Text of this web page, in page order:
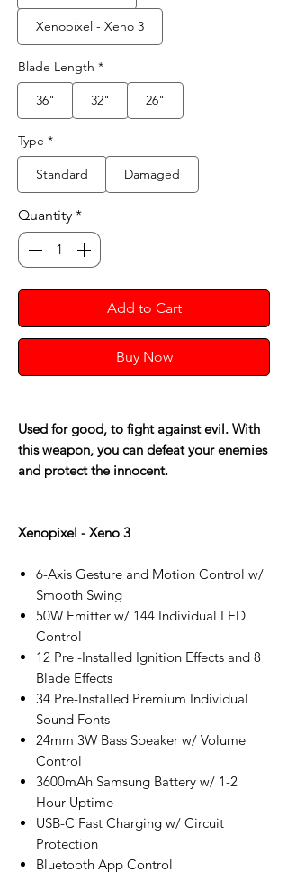
Xenopixel - Xeno 3
Blade Length *
36" 32" 26"
Type *
Standard Damaged
Quantity *
Add to Cart
Buy Now
Used for good, to fight against evil. With
this weapon, you can defeat your enemies
and protect the innocent.
Xenopixel - Xeno 3
6-Axis Gesture and Motion Control w/
Smooth Swing
50W Emitter w/ 144 Individual LED
Control
12 Pre -Installed Ignition Effects and 8
Blade Effects
34 Pre-Installed Premium Individual
Sound Fonts
24mm 3W Bass Speaker w/ Volume
Control
3600mAh Samsung Battery w/ 1-2
Hour Uptime
USB-C Fast Charging w/ Circuit
Protection
Bluetooth App Control